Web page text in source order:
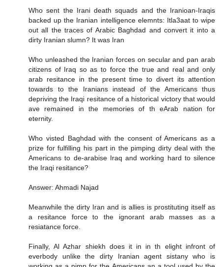
Who sent the Irani death squads and the Iranioan-Iraqis
backed up the Iranian intelligence elemnts: Itla3aat to wipe
out all the traces of Arabic Baghdad and convert it into a
dirty Iranian slumn? It was Iran
Who unleashed the Iranian forces on secular and pan arab
citizens of Iraq so as to force the true and real and only
arab resitance in the present time to divert its attention
towards to the Iranians instead of the Americans thus
depriving the Iraqi resitance of a historical victory that would
ave remained in the memories of th eArab nation for
eternity.
Who visted Baghdad with the consent of Americans as a
prize for fulfilling his part in the pimping dirty deal with the
Americans to de-arabise Iraq and working hard to silence
the Iraqi resitance?
Answer: Ahmadi Najad
Meanwhile the dirty Iran and is allies is prostituting itself as
a resitance force to the ignorant arab masses as a
resiatance force.
Finally, Al Azhar shiekh does it in in th elight infront of
everbody unlike the dirty Iranian agent sistany who is